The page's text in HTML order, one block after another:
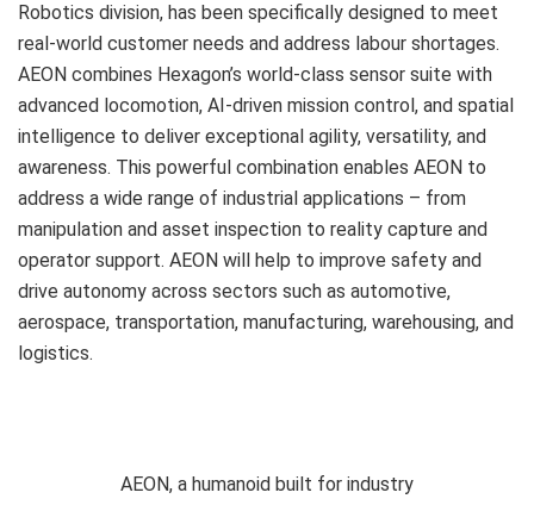
Robotics division, has been specifically designed to meet
real-world customer needs and address labour shortages.
AEON combines Hexagon’s world-class sensor suite with
advanced locomotion, AI-driven mission control, and spatial
intelligence to deliver exceptional agility, versatility, and
awareness. This powerful combination enables AEON to
address a wide range of industrial applications – from
manipulation and asset inspection to reality capture and
operator support. AEON will help to improve safety and
drive autonomy across sectors such as automotive,
aerospace, transportation, manufacturing, warehousing, and
logistics.
AEON, a humanoid built for industry